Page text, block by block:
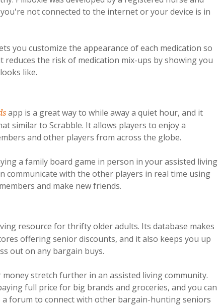
not connected to the internet or your device is in
you customize the appearance of each medication so
the risk of medication mix-ups by showing you
like.
app is a great way to while away a quiet hour, and it
similar to Scrabble. It allows players to enjoy a
and other players from across the globe.
a family board game in person in your assisted living
communicate with the other players in real time using
and make new friends.
resource for thrifty older adults. Its database makes
offering senior discounts, and it also keeps you up
out on any bargain buys.
stretch further in an assisted living community.
full price for big brands and groceries, and you can
a forum to connect with other bargain-hunting seniors